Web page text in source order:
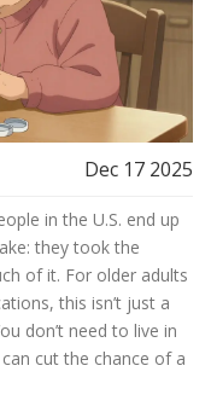
Dec 17 2025
in the U.S. end up
they took the
of it. For older adults
this isn’t just a
don’t need to live in
cut the chance of a